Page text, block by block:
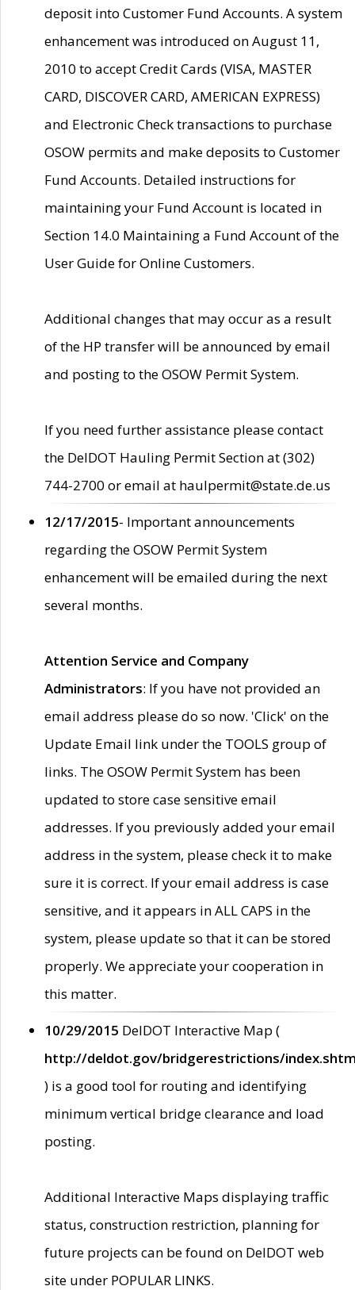
deposit into Customer Fund Accounts. A system
enhancement was introduced on August 11,
2010 to accept Credit Cards (VISA, MASTER
CARD, DISCOVER CARD, AMERICAN EXPRESS)
and Electronic Check transactions to purchase
OSOW permits and make deposits to Customer
Fund Accounts. Detailed instructions for
maintaining your Fund Account is located in
Section 14.0 Maintaining a Fund Account of the
User Guide for Online Customers.
Additional changes that may occur as a result
of the HP transfer will be announced by email
and posting to the OSOW Permit System.
If you need further assistance please contact
the DelDOT Hauling Permit Section at (302)
744-2700 or email at haulpermit@state.de.us
12/17/2015- Important announcements
regarding the OSOW Permit System
enhancement will be emailed during the next
several months.
Attention Service and Company
Administrators: If you have not provided an
email address please do so now. 'Click' on the
Update Email link under the TOOLS group of
links. The OSOW Permit System has been
updated to store case sensitive email
addresses. If you previously added your email
address in the system, please check it to make
sure it is correct. If your email address is case
sensitive, and it appears in ALL CAPS in the
system, please update so that it can be stored
properly. We appreciate your cooperation in
this matter.
10/29/2015 DelDOT Interactive Map (
http://deldot.gov/bridgerestrictions/
) is a good tool for routing and identifying
minimum vertical bridge clearance and load
posting.
Additional Interactive Maps displaying traffic
status, construction restriction, planning for
future projects can be found on DelDOT web
site under POPULAR LINKS.